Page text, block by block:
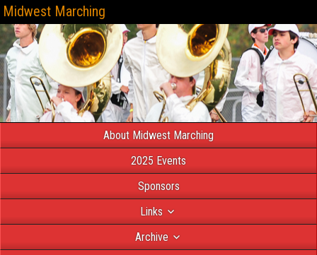
Midwest Marching
About Midwest Marching
2025 Events
Sponsors
Links
Archive